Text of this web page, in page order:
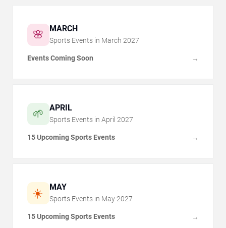
🌸 MARCH
Sports Events in March 2027
Events Coming Soon →
🌱 APRIL
Sports Events in April 2027
15 Upcoming Sports Events →
☀️ MAY
Sports Events in May 2027
15 Upcoming Sports Events →